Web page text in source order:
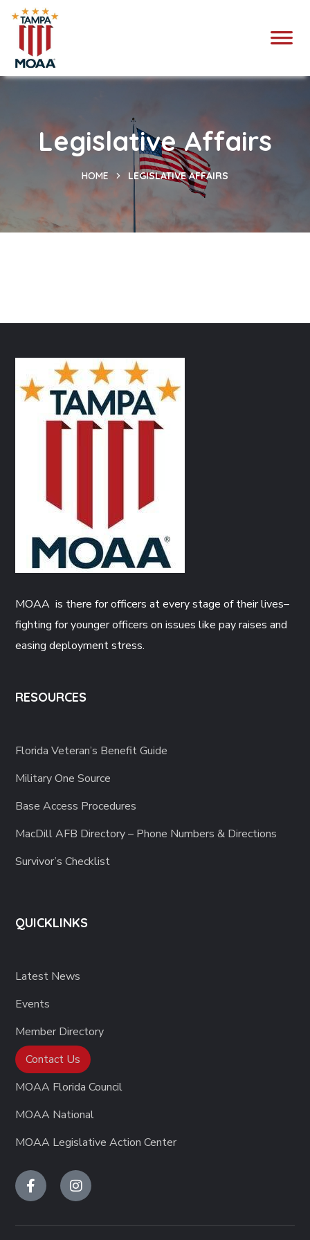
Legislative Affairs
HOME LEGISLATIVE AFFAIRS
MOAA is there for officers at every stage of their lives–
fighting for younger officers on issues like pay raises and
easing deployment stress.
RESOURCES
Florida Veteran’s Benefit Guide
Military One Source
Base Access Procedures
MacDill AFB Directory – Phone Numbers & Directions
Survivor’s Checklist
QUICKLINKS
Latest News
Events
Member Directory
Contact Us
MOAA Florida Council
MOAA National
MOAA Legislative Action Center